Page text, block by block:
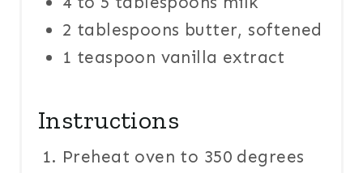
2 tablespoons butter, softened
1 teaspoon vanilla extract
Instructions
Preheat oven to 350 degrees